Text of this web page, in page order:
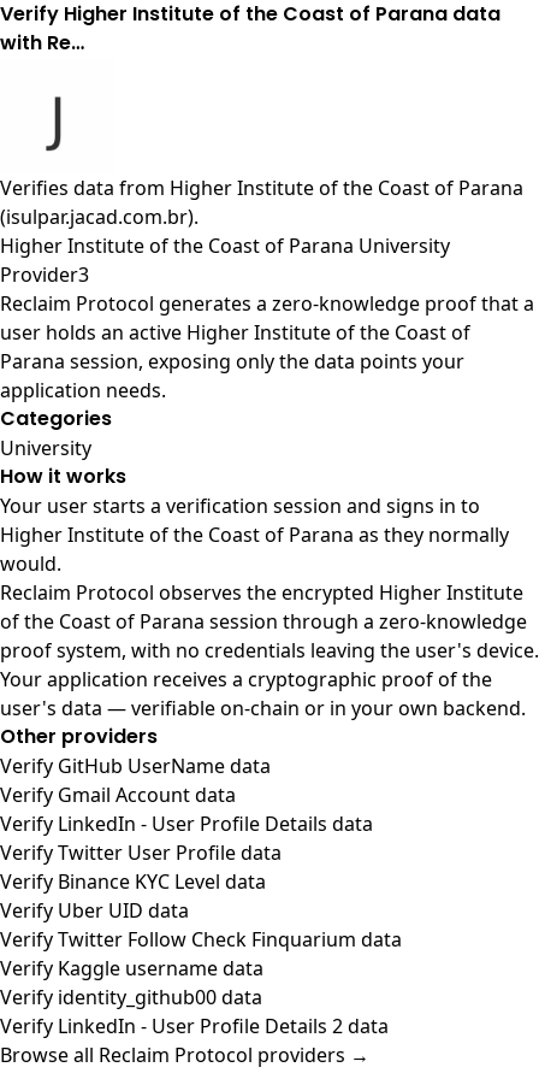
Verify Higher Institute of the Coast of Parana data
with Re…
Verifies data from Higher Institute of the Coast of Parana
(isulpar.jacad.com.br).
Higher Institute of the Coast of Parana University
Provider3
Reclaim Protocol generates a zero-knowledge proof that a
user holds an active Higher Institute of the Coast of
Parana session, exposing only the data points your
application needs.
Categories
University
How it works
Your user starts a verification session and signs in to
Higher Institute of the Coast of Parana as they normally
would.
Reclaim Protocol observes the encrypted Higher Institute
of the Coast of Parana session through a zero-knowledge
proof system, with no credentials leaving the user's device.
Your application receives a cryptographic proof of the
user's data — verifiable on-chain or in your own backend.
Other providers
Verify GitHub UserName data
Verify Gmail Account data
Verify LinkedIn - User Profile Details data
Verify Twitter User Profile data
Verify Binance KYC Level data
Verify Uber UID data
Verify Twitter Follow Check Finquarium data
Verify Kaggle username data
Verify identity_github00 data
Verify LinkedIn - User Profile Details 2 data
Browse all Reclaim Protocol providers →